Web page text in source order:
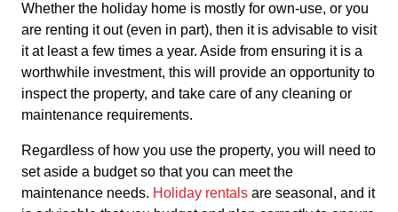
Whether the holiday home is mostly for own-use, or you
are renting it out (even in part), then it is advisable to visit
it at least a few times a year. Aside from ensuring it is a
worthwhile investment, this will provide an opportunity to
inspect the property, and take care of any cleaning or
maintenance requirements.
Regardless of how you use the property, you will need to
set aside a budget so that you can meet the
maintenance needs. Holiday rentals are seasonal, and it